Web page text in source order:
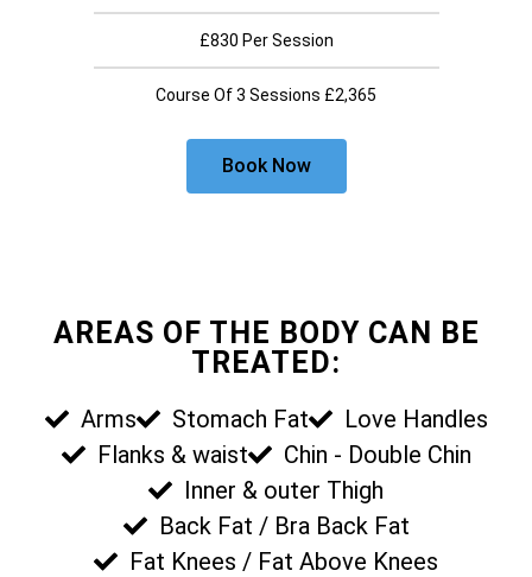
£830 Per Session
Course Of 3 Sessions £2,365
Book Now
AREAS OF THE BODY CAN BE
TREATED:
Arms Stomach Fat
Love Handles
Flanks & waist
Chin - Double Chin
Inner & outer Thigh
Back Fat / Bra Back Fat
Fat Knees / Fat Above Knees